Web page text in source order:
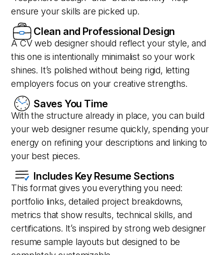
ensure your skills are picked up.
Clean and Professional Design
A CV web designer should reflect your style, and
this one is intentionally minimalist so your work
shines. It’s polished without being rigid, letting
employers focus on your creative strengths.
Saves You Time
With the structure already in place, you can build
your web designer resume quickly, spending your
energy on refining your descriptions and linking to
your best pieces.
Includes Key Resume Sections
This format gives you everything you need:
portfolio links, detailed project breakdowns,
metrics that show results, technical skills, and
certifications. It’s inspired by strong web designer
resume sample layouts but designed to be